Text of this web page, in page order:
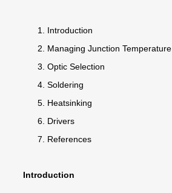
Introduction
Managing Junction Temperature
Optic Selection
Soldering
Heatsinking
Drivers
References
Introduction